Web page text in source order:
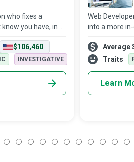
who fixes a
you have, in a
in-cheek
are the
$106,460
INVESTIGATIVE
Web
into a more
transform a
conveyable
and promote
Average
Traits
Learn